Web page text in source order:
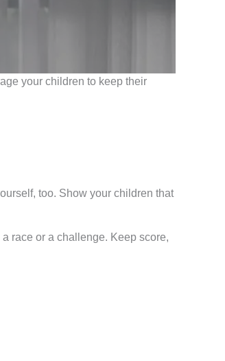
your children to keep their
too. Show your children that
race or a challenge. Keep score,